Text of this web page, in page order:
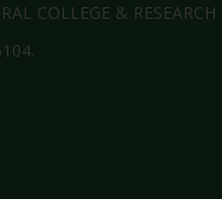
COLLEGE & RESEARCH